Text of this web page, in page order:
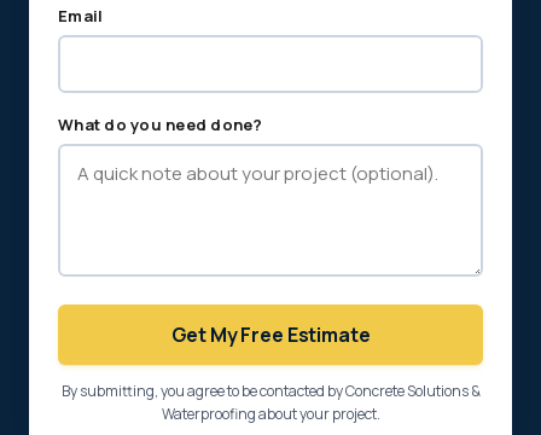
Email
What do you need done?
Get My Free Estimate
By submitting, you agree to be contacted by Concrete Solutions &
Waterproofing about your project.